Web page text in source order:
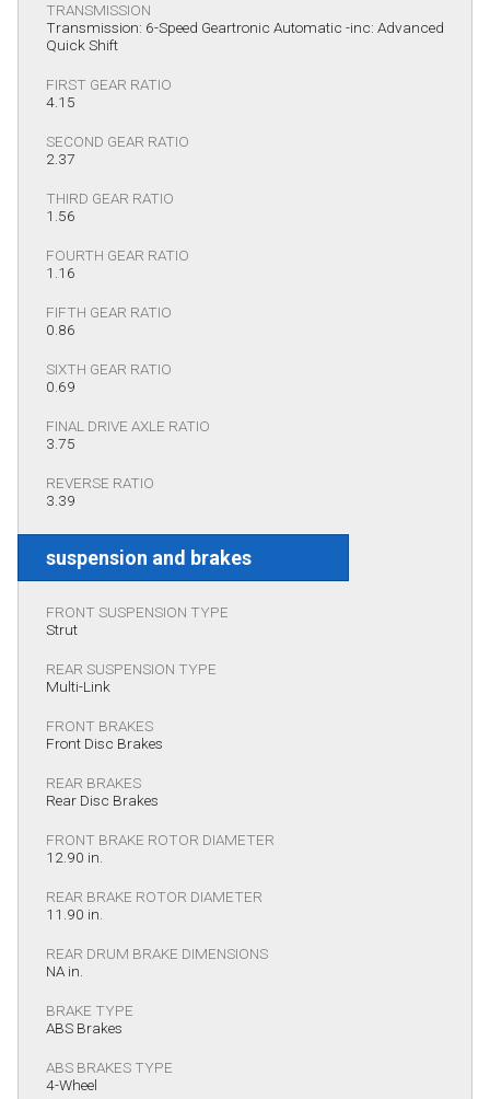
TRANSMISSION
Transmission: 6-Speed Geartronic Automatic -inc: Advanced
Quick Shift
FIRST GEAR RATIO
4.15
SECOND GEAR RATIO
2.37
THIRD GEAR RATIO
1.56
FOURTH GEAR RATIO
1.16
FIFTH GEAR RATIO
0.86
SIXTH GEAR RATIO
0.69
FINAL DRIVE AXLE RATIO
3.75
REVERSE RATIO
3.39
suspension and brakes
FRONT SUSPENSION TYPE
Strut
REAR SUSPENSION TYPE
Multi-Link
FRONT BRAKES
Front Disc Brakes
REAR BRAKES
Rear Disc Brakes
FRONT BRAKE ROTOR DIAMETER
12.90 in.
REAR BRAKE ROTOR DIAMETER
11.90 in.
REAR DRUM BRAKE DIMENSIONS
NA in.
BRAKE TYPE
ABS Brakes
ABS BRAKES TYPE
4-Wheel